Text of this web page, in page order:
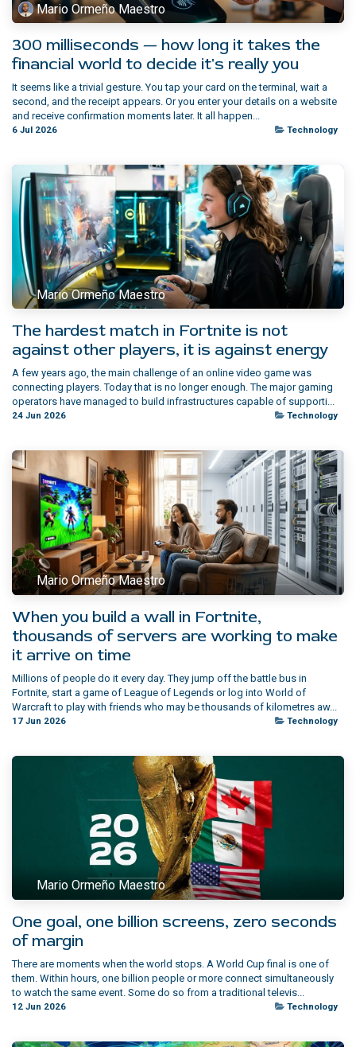
Mario Ormeño Maestro
300 milliseconds — how long it takes the
financial world to decide it's really you
It seems like a trivial gesture. You tap your card on the terminal, wait a
second, and the receipt appears. Or you enter your details on a website
and receive confirmation moments later. It all happen...
6 Jul 2026 Technology
Mario Ormeño Maestro
The hardest match in Fortnite is not
against other players, it is against energy
A few years ago, the main challenge of an online video game was
connecting players. Today that is no longer enough. The major gaming
operators have managed to build infrastructures capable of supporti...
24 Jun 2026 Technology
Mario Ormeño Maestro
When you build a wall in Fortnite,
thousands of servers are working to make
it arrive on time
Millions of people do it every day. They jump off the battle bus in
Fortnite, start a game of League of Legends or log into World of
Warcraft to play with friends who may be thousands of kilometres aw...
17 Jun 2026 Technology
Mario Ormeño Maestro
One goal, one billion screens, zero seconds
of margin
There are moments when the world stops. A World Cup final is one of
them. Within hours, one billion people or more connect simultaneously
to watch the same event. Some do so from a traditional televis...
12 Jun 2026 Technology